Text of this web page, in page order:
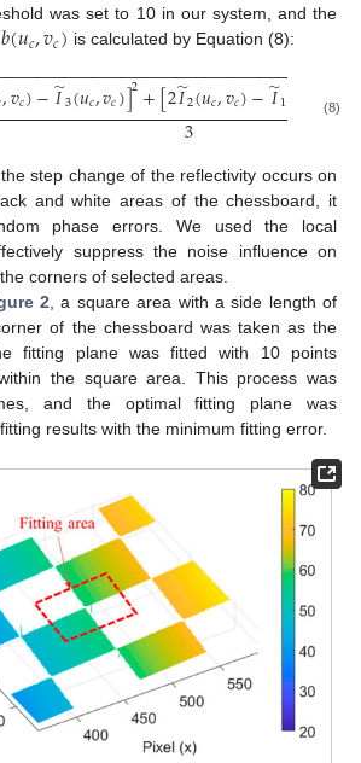
was set to 10 in our system, and the
𝑏(𝑢𝑐,𝑣𝑐) is calculated by Equation (8):
,𝑣𝑐)−𝐼
̃3(𝑢𝑐,𝑣𝑐)]2+[2𝐼
̃2(𝑢𝑐,𝑣𝑐)−𝐼
̃1( 𝑣𝑐)
−−−−−−−−−−−−−−−−−−−−−−−−−−−−−−−
3 (8)
step change of the reflectivity occurs on
and white areas of the chessboard, it
phase errors. We used the local
suppress the noise influence on
corners of selected areas.
2 , a square area with a side length of
of the chessboard was taken as the
fitting plane was fitted with 10 points
the square area. This process was
and the optimal fitting plane was
results with the minimum fitting error.